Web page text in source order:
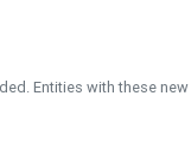
Entities with these new